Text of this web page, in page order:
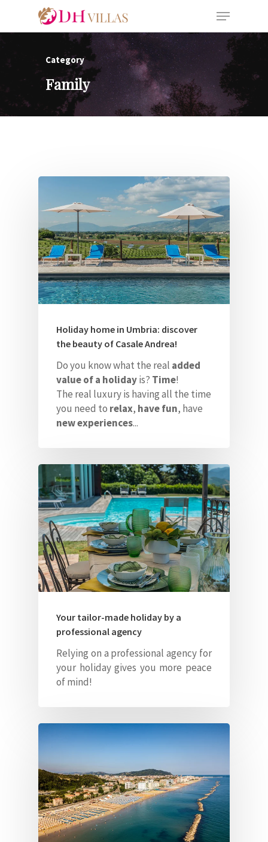
Category
Family
Holiday home in Umbria: discover
the beauty of Casale Andrea!
Do you know what the real added
value of a holidayis? Time!
The real luxury is having all the time
you need to relax, have fun, have
new experiences...
Your tailor-made holiday by a
professional agency
Relying on a professional agency for
your holiday gives you more peace
of mind!